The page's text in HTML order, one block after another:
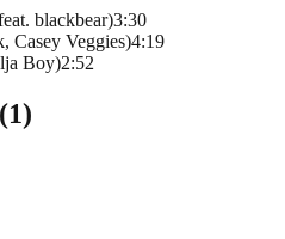
blackbear)3:30
Casey Veggies)4:19
Boy)2:52
1)